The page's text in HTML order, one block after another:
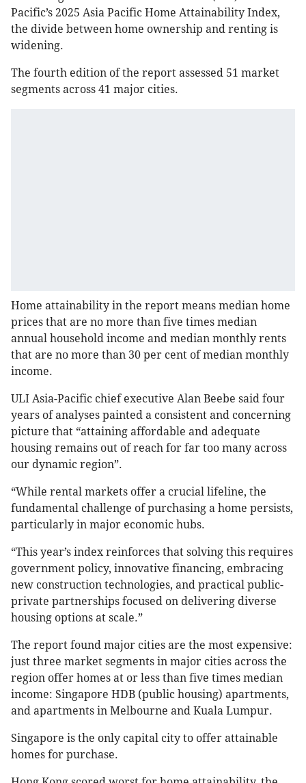
Pacific’s 2025 Asia Pacific Home Attainability Index,
the divide between home ownership and renting is
widening.
The fourth edition of the report assessed 51 market
segments across 41 major cities.
Home attainability in the report means median home
prices that are no more than five times median
annual household income and median monthly rents
that are no more than 30 per cent of median monthly
income.
ULI Asia-Pacific chief executive Alan Beebe said four
years of analyses painted a consistent and concerning
picture that “attaining affordable and adequate
housing remains out of reach for far too many across
our dynamic region”.
“While rental markets offer a crucial lifeline, the
fundamental challenge of purchasing a home persists,
particularly in major economic hubs.
“This year’s index reinforces that solving this requires
government policy, innovative financing, embracing
new construction technologies, and practical public-
private partnerships focused on delivering diverse
housing options at scale.”
The report found major cities are the most expensive:
just three market segments in major cities across the
region offer homes at or less than five times median
income: Singapore HDB (public housing) apartments,
and apartments in Melbourne and Kuala Lumpur.
Singapore is the only capital city to offer attainable
homes for purchase.